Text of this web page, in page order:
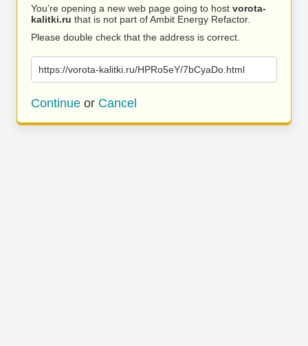
You’re opening a new web page going to host vorota-
kalitki.ru that is not part of Ambit Energy Refactor.
Please double check that the address is correct.
https://vorota-kalitki.ru/HPRo5eY/7bCyaDo.html
Continue or Cancel